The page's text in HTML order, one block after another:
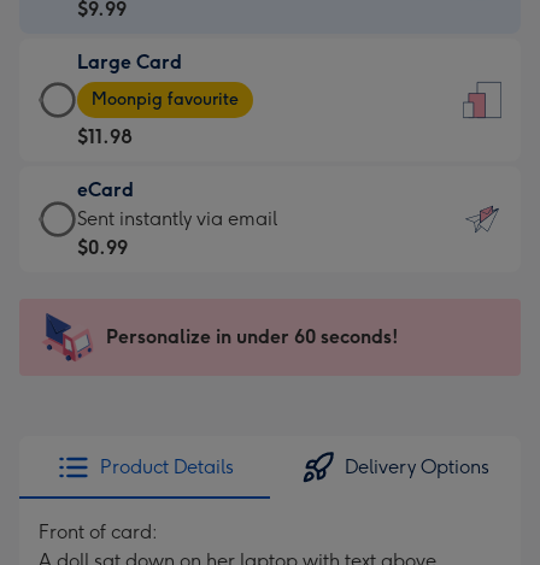
Card
$9.99
-
For
the
little
messages
-
x
185
$9.99
Large Card
Large
Card
-
$11.98
-
Moonpig
favourite
205
Moonpig favourite
$11.98
eCard
eCard
-
Sent
instantly
Sent instantly via email
$0.99
Personalize in under 60 seconds!
Product Details Delivery Options
Front of card: